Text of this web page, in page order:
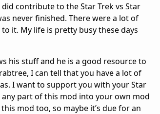
contribute to the Star Trek vs Star
never finished. There were a lot of
it. My life is pretty busy these days
his stuff and he is a good resource to
I can tell that you have a lot of
I want to support you with your Star
part of this mod into your own mod
mod too, so maybe it’s due for an